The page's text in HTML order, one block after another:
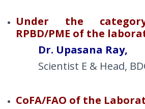
Under the
RPBD/PME of the
Dr. Upasana Ray,
Scientist E & Head,
CoFA/FAO of the